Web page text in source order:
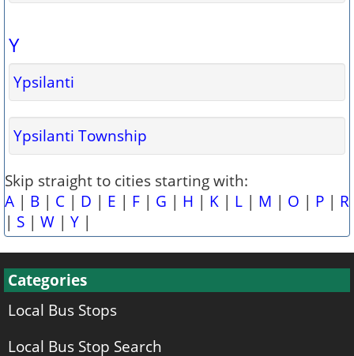
Y
Ypsilanti
Ypsilanti Township
Skip straight to cities starting with:
A | B | C | D | E | F | G | H | K | L | M | O | P | R
| S | W | Y |
Categories
Local Bus Stops
Local Bus Stop Search